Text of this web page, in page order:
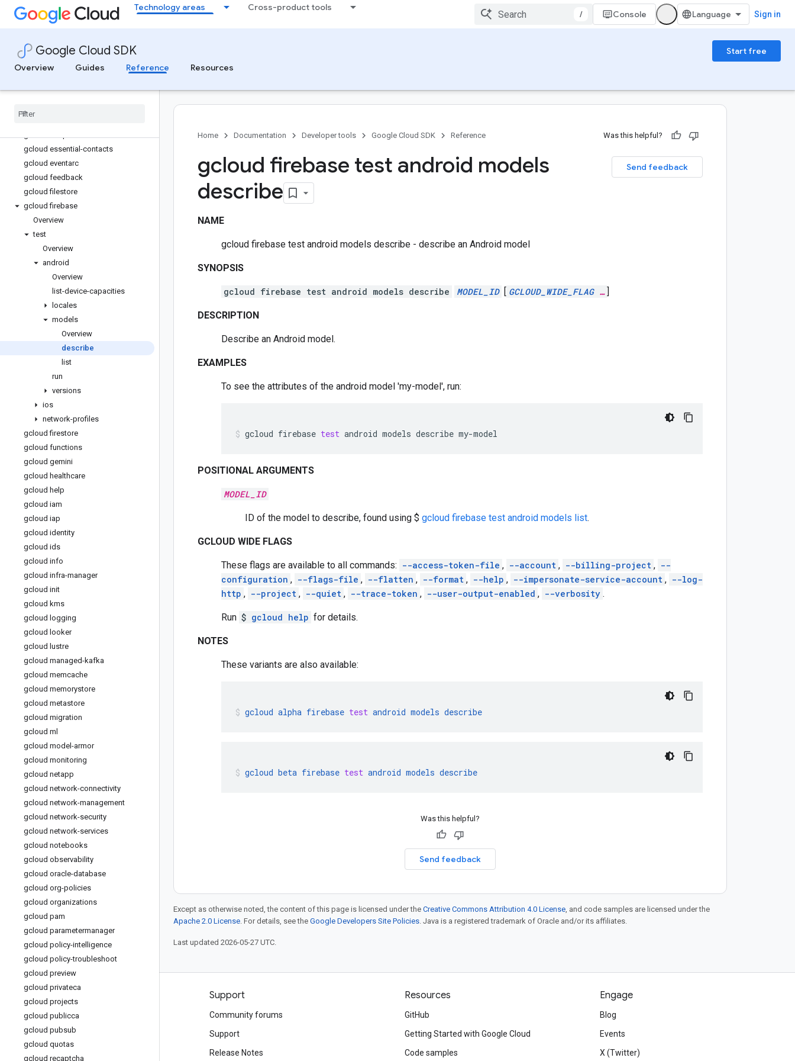
Technology areas Cross-product tools
/ Console Sign in
Google Cloud SDK
Start free
Overview
Guides Reference Resources
gcloud deployment-manager
gcloud design-center
gcloud dns
gcloud docker
gcloud edge-cache
gcloud essential-contacts
gcloud eventarc
gcloud feedback
gcloud filestore
gcloud firebase
Overview
test
Overview
android
Overview
list-device-capacities
locales
models
Overview
describe
list
run
versions
ios
network-profiles
gcloud firestore
gcloud functions
gcloud gemini
gcloud healthcare
gcloud help
gcloud iam
gcloud iap
gcloud identity
gcloud ids
gcloud info
gcloud infra-manager
gcloud init
gcloud kms
gcloud logging
gcloud looker
gcloud lustre
gcloud managed-kafka
gcloud memcache
gcloud memorystore
gcloud metastore
gcloud migration
gcloud ml
gcloud model-armor
gcloud monitoring
gcloud netapp
gcloud network-connectivity
gcloud network-management
gcloud network-security
gcloud network-services
gcloud notebooks
gcloud observability
gcloud oracle-database
gcloud org-policies
gcloud organizations
gcloud pam
gcloud parametermanager
gcloud policy-intelligence
gcloud policy-troubleshoot
gcloud preview
gcloud privateca
gcloud projects
gcloud publicca
gcloud pubsub
gcloud quotas
gcloud recaptcha
Home Documentation Developer tools Google Cloud SDK Reference Was this helpful?
Send feedback
gcloud firebase test android models
describe
NAME
gcloud firebase test android models describe - describe an Android model
SYNOPSIS
gcloud firebase test android models describe MODEL_ID [ GCLOUD_WIDE_FLAG… ]
DESCRIPTION
Describe an Android model.
EXAMPLES
To see the attributes of the android model 'my-model', run:
gcloud firebase test android models describe my-model
POSITIONAL ARGUMENTS
MODEL_ID
ID of the model to describe, found using $ gcloud firebase test android models list.
GCLOUD WIDE FLAGS
These flags are available to all commands: --access-token-file , --account , --billing-project , --
configuration , --flags-file , --flatten , --format , --help , --impersonate-service-account , --log-
http , --project , --quiet , --trace-token , --user-output-enabled , --verbosity .
Run $ gcloud help for details.
NOTES
These variants are also available:
gcloud alpha firebase test android models describe
gcloud beta firebase test android models describe
Was this helpful?
Send feedback
Except as otherwise noted, the content of this page is licensed under the Creative Commons Attribution 4.0 License, and code samples are licensed under the
Apache 2.0 License. For details, see the Google Developers Site Policies. Java is a registered trademark of Oracle and/or its affiliates.
Last updated 2026-05-27 UTC.
Products and pricing
See all products
Google Cloud pricing
Google Cloud Marketplace
Support
Community forums
Support
Release Notes
Resources
GitHub
Getting Started with Google Cloud
Code samples
Engage
Blog
Events
X (Twitter)